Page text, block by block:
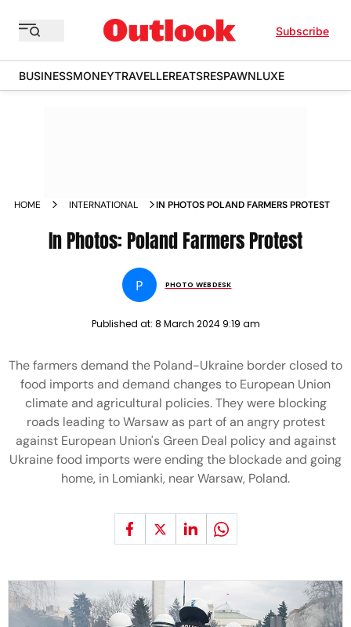
Subscribe
BUSINESSMONEYTRAVELLEREATSRESPAWNLUXE
HOME INTERNATIONAL IN PHOTOS POLAND FARMERS PROTEST
In Photos: Poland Farmers Protest
P PHOTO WEBDESK
Published at: 8 March 2024 9:19 am
The farmers demand the Poland-Ukraine border closed to
food imports and demand changes to European Union
climate and agricultural policies. They were blocking
roads leading to Warsaw as part of an angry protest
against European Union's Green Deal policy and against
Ukraine food imports were ending the blockade and going
home, in Lomianki, near Warsaw, Poland.